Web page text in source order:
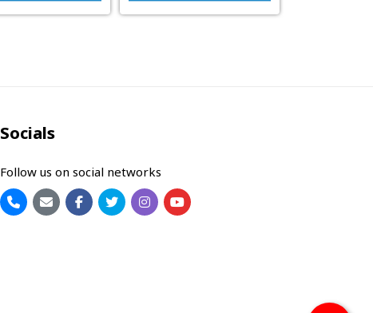
Socials
Follow us on social networks